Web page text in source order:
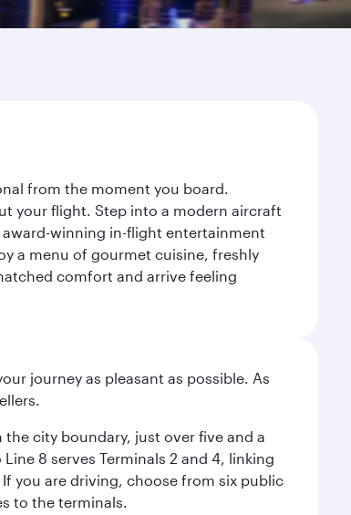
from the moment you board.
your flight. Step into a modern aircraft
award-winning in-flight entertainment
a menu of gourmet cuisine, freshly
comfort and arrive feeling
journey as pleasant as possible. As
city boundary, just over five and a
8 serves Terminals 2 and 4, linking
you are driving, choose from six public
to the terminals.